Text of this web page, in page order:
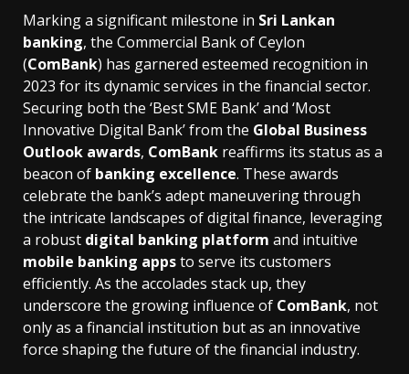
Marking a significant milestone in Sri Lankan
banking, the Commercial Bank of Ceylon
(ComBank) has garnered esteemed recognition in
2023 for its dynamic services in the financial sector.
Securing both the ‘Best SME Bank’ and ‘Most
Innovative Digital Bank’ from the Global Business
Outlook awards, ComBank reaffirms its status as a
beacon of banking excellence. These awards
celebrate the bank’s adept maneuvering through
the intricate landscapes of digital finance, leveraging
a robust digital banking platform and intuitive
mobile banking appsto serve its customers
efficiently. As the accolades stack up, they
underscore the growing influence of ComBank, not
only as a financial institution but as an innovative
force shaping the future of the financial industry.